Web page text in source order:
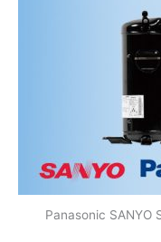
Panasonic SANYO